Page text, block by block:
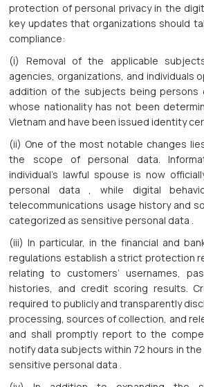
protection of personal privacy in the
key updates that organizations should
compliance:
(i) Removal of the applicable
agencies, organizations, and individuals
addition of the subjects being persons
whose nationality has not been
Vietnam and have been issued identity
(ii) One of the most notable changes
the scope of personal data.
individual’s lawful spouse is now
personal data , while digital
telecommunications usage history and
categorized as sensitive personal data .
(iii) In particular, in the financial and
regulations establish a strict protection
relating to customers’ usernames,
histories, and credit scoring results.
required to publicly and transparently
processing, sources of collection, and
and shall promptly report to the
notify data subjects within 72 hours in
sensitive personal data .